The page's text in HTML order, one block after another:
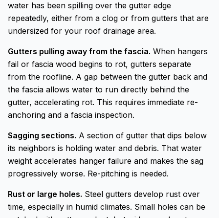
water has been spilling over the gutter edge
repeatedly, either from a clog or from gutters that are
undersized for your roof drainage area.
Gutters pulling away from the fascia. When hangers
fail or fascia wood begins to rot, gutters separate
from the roofline. A gap between the gutter back and
the fascia allows water to run directly behind the
gutter, accelerating rot. This requires immediate re-
anchoring and a fascia inspection.
Sagging sections. A section of gutter that dips below
its neighbors is holding water and debris. That water
weight accelerates hanger failure and makes the sag
progressively worse. Re-pitching is needed.
Rust or large holes. Steel gutters develop rust over
time, especially in humid climates. Small holes can be